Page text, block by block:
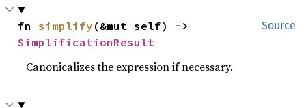
Source
fn simplify
SimplificationResult
Canonicalizes the expression if necessary.